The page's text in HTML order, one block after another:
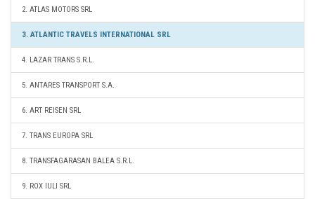
2. ATLAS MOTORS SRL
3. ATLANTIC TRAVELS INTERNATIONAL SRL
4. LAZAR TRANS S.R.L.
5. ANTARES TRANSPORT S.A.
6. ART REISEN SRL
7. TRANS EUROPA SRL
8. TRANSFAGARASAN BALEA S.R.L.
9. ROX IULI SRL